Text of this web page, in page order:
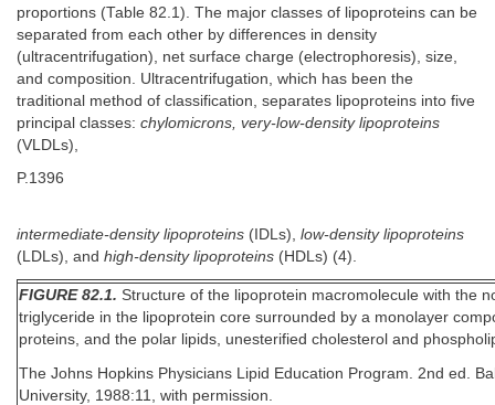
proportions (Table 82.1). The major classes of lipoproteins can be
separated from each other by differences in density
(ultracentrifugation), net surface charge (electrophoresis), size,
and composition. Ultracentrifugation, which has been the
traditional method of classification, separates lipoproteins into five
principal classes: chylomicrons, very-low-density lipoproteins
(VLDLs),
P.1396
intermediate-density lipoproteins (IDLs), low-density lipoproteins
(LDLs), and high-density lipoproteins (HDLs) (4).
FIGURE 82.1. Structure of the lipoprotein macromolecule with the
triglyceride in the lipoprotein core surrounded by a monolayer
proteins, and the polar lipids, unesterified cholesterol and
The Johns Hopkins Physicians Lipid Education Program. 2nd ed.
University, 1988:11, with permission.